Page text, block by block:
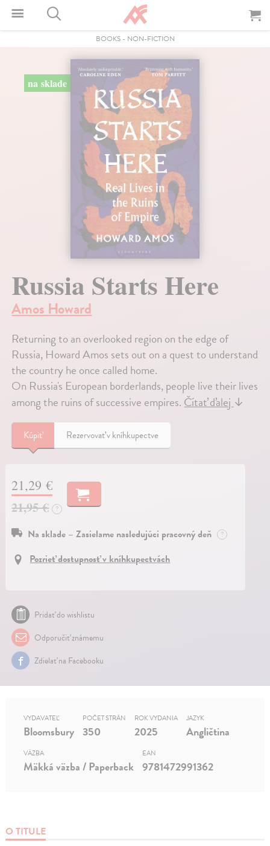
BOOKS- NON-FICTION
na sklade
Russia Starts Here
Amos Howard
Returning to an overlooked region on the edge of
Russia, Howard Amos sets out on a quest to understand
the country he once called home.
On Russia's European borderlands, people live their lives
among the ruins of successive empires.Čítať ďalej↓
Kúpiť Rezervovať v kníhkupectve
21,29 €
21,95 €
?
Na sklade – Zasielame nasledujúci pracovný deň ?
Pozrieť dostupnosť v kníhkupectvách
Pridať do wishlistu
Odporučiť známemu
Zdielať na Facebooku
O TITULE
VYDAVATEĽ
Bloomsbury
POČET STRÁN
350
ROK VYDANIA
2025
JAZYK
Angličtina
VÄZBA
Mäkká väzba / Paperback
EAN
9781472991362